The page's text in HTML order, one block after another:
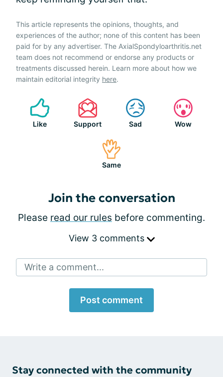
This article represents the opinions, thoughts, and
experiences of the author; none of this content has been
paid for by any advertiser. The AxialSpondyloarthritis.net
team does not recommend or endorse any products or
treatments discussed herein. Learn more about how we
maintain editorial integrity here.
Like Support Sad Wow
Same
Join the conversation
Please read our rules before commenting.
View 3 comments
Write a comment...
Post comment
Stay connected with the community